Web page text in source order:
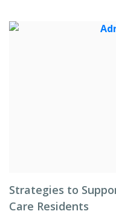
Strategies to
Care Residents